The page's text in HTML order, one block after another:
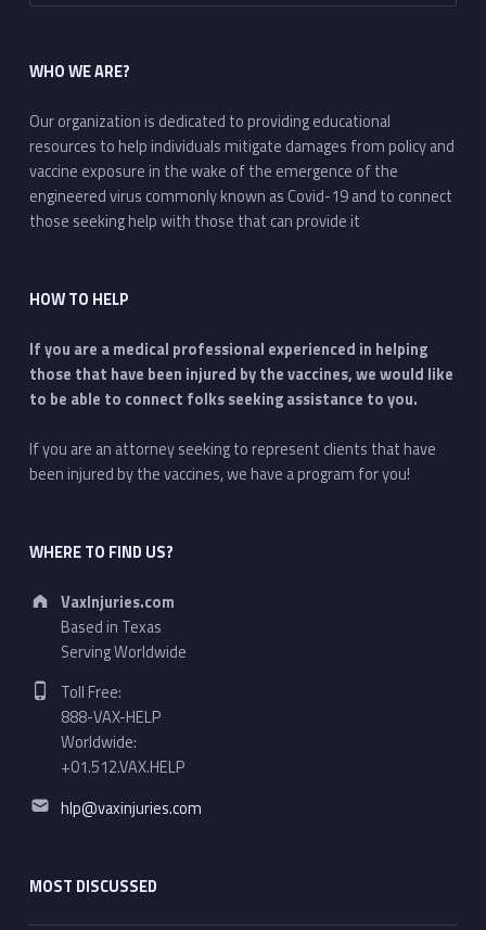
WHO WE ARE?
Our organization is dedicated to providing educational
resources to help individuals mitigate damages from policy and
vaccine exposure in the wake of the emergence of the
engineered virus commonly known as Covid-19 and to connect
those seeking help with those that can provide it
HOW TO HELP
If you are a medical professional experienced in helping
those that have been injured by the vaccines, we would like
to be able to connect folks seeking assistance to you.
If you are an attorney seeking to represent clients that have
been injured by the vaccines, we have a program for you!
WHERE TO FIND US?
Address:
VaxInjuries.com
Based in Texas
Serving Worldwide
Phone number:
Toll Free:
888-VAX-HELP
Worldwide:
+01.512.VAX.HELP
Email address:
hlp@vaxinjuries.com
MOST DISCUSSED